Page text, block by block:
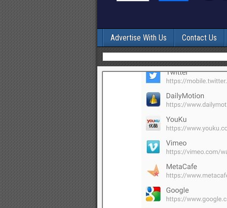
Advertise With Us Contact Us